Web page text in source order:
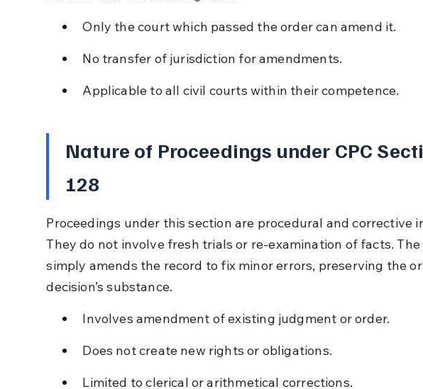
Only the court which passed the order can amend it.
No transfer of jurisdiction for amendments.
Applicable to all civil courts within their competence.
Nature of Proceedings under CPC
128
Proceedings under this section are procedural and corrective
They do not involve fresh trials or re-examination of facts.
simply amends the record to fix minor errors, preserving the
decision’s substance.
Involves amendment of existing judgment or order.
Does not create new rights or obligations.
Limited to clerical or arithmetical corrections.